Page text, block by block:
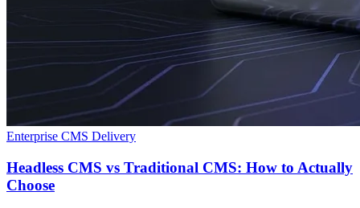
Enterprise CMS Delivery
Headless CMS vs Traditional CMS: How to Actually
Choose